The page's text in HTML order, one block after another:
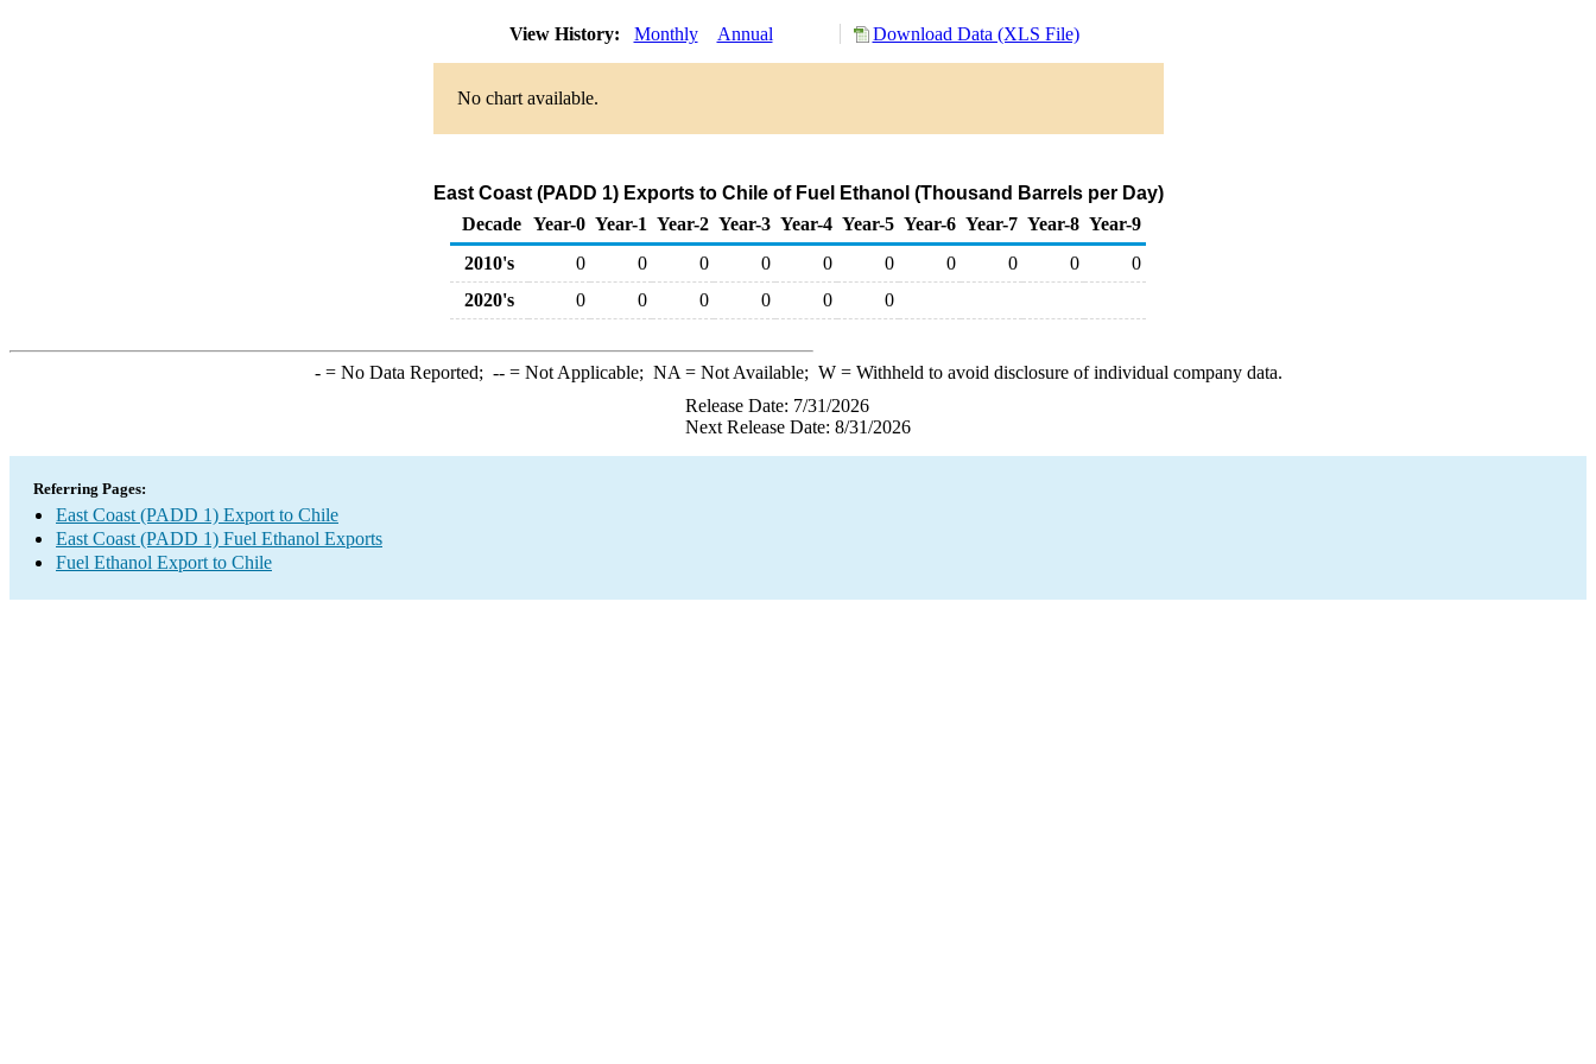
View History: Monthly Annual Download Data (XLS File)
No chart available.
East Coast (PADD 1) Exports to Chile of Fuel Ethanol (Thousand Barrels per Day)
Decade Year-0 Year-1 Year-2 Year-3 Year-4 Year-5 Year-6 Year-7 Year-8 Year-9
2010's
0 0 0 0 0 0 0 0 0
0
2020's
0 0 0 0 0 0
-= No Data Reported; --= Not Applicable; NA = Not Available; W= Withheld to avoid disclosure of individual company data.
Release Date: 7/31/2026
Next Release Date: 8/31/2026
Referring Pages:
East Coast (PADD 1) Export to Chile
East Coast (PADD 1) Fuel Ethanol Exports
Fuel Ethanol Export to Chile